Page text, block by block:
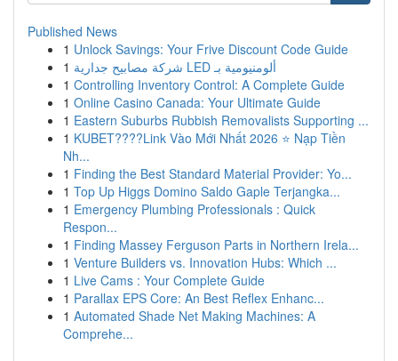
Published News
1 Unlock Savings: Your Frive Discount Code Guide
1
شركة مصابيح جدارية LED ألومنيومية بـ
1 Controlling Inventory Control: A Complete Guide
1 Online Casino Canada: Your Ultimate Guide
1 Eastern Suburbs Rubbish Removalists Supporting ...
1 KUBET????️Link Vào Mới Nhất 2026 ⭐ Nạp Tiền
Nh...
1 Finding the Best Standard Material Provider: Yo...
1 Top Up Higgs Domino Saldo Gaple Terjangka...
1 Emergency Plumbing Professionals : Quick
Respon...
1 Finding Massey Ferguson Parts in Northern Irela...
1 Venture Builders vs. Innovation Hubs: Which ...
1 Live Cams : Your Complete Guide
1 Parallax EPS Core: An Best Reflex Enhanc...
1 Automated Shade Net Making Machines: A
Comprehe...